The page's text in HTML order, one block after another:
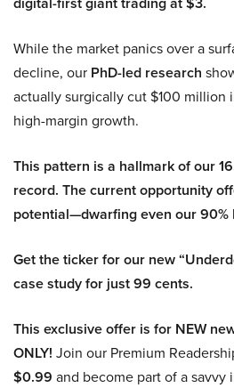
While the market panics over a
decline, our PhD-led research
actually surgically cut $100 million
high-margin growth.
This pattern is a hallmark of our
record. The current opportunity
potential—dwarfing even our 90%
Get the ticker for our new
case study for just 99 cents.
This exclusive offer is for NEW
ONLY! Join our Premium
$0.99 and become part of a savvy